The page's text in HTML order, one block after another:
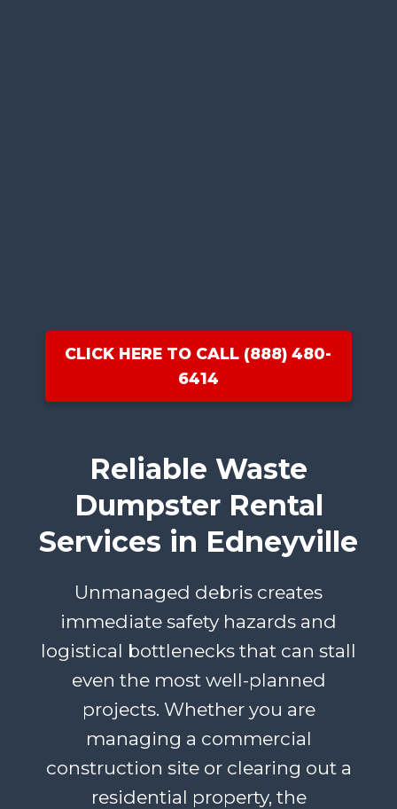
CLICK HERE TO CALL (888) 480-
6414
Reliable Waste
Dumpster Rental
Services in Edneyville
Unmanaged debris creates
immediate safety hazards and
logistical bottlenecks that can stall
even the most well-planned
projects. Whether you are
managing a commercial
construction site or clearing out a
residential property, the